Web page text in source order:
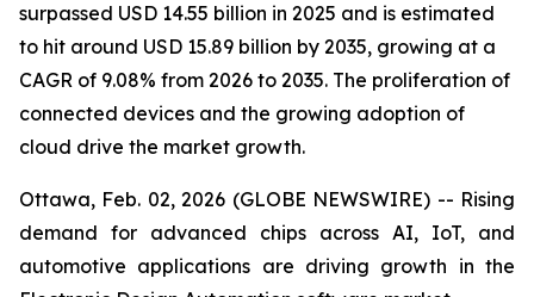
surpassed USD 14.55 billion in 2025 and is estimated
to hit around USD 15.89 billion by 2035, growing at a
CAGR of 9.08% from 2026 to 2035. The proliferation of
connected devices and the growing adoption of
cloud drive the market growth.
Ottawa, Feb. 02, 2026 (GLOBE NEWSWIRE) -- Rising
demand for advanced chips across AI, IoT, and
automotive applications are driving growth in the